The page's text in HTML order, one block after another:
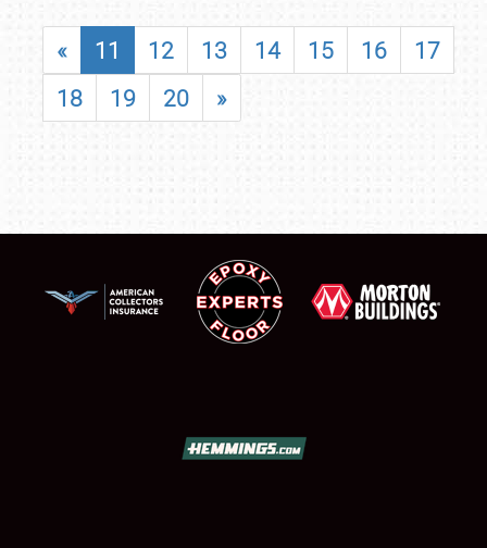
« 11 12 13 14 15 16
17
18
19 20 »